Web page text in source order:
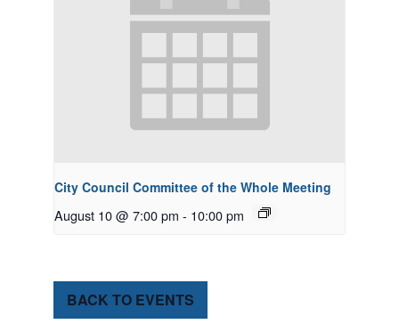
City Council Committee of the Whole Meeting
August 10 @ 7:00 pm - 10:00 pm
BACK TO EVENTS